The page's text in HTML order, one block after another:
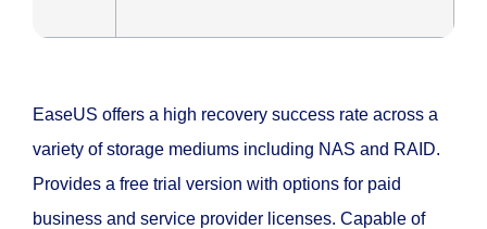
EaseUS offers a high recovery success rate across a
variety of storage mediums including NAS and RAID.
Provides a free trial version with options for paid
business and service provider licenses. Capable of